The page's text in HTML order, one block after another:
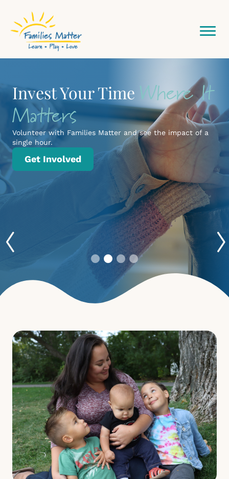
Building Stronger Families,
One Connection at a
Time
Practical learning, real support, and meaningful
connection for every stage of family life.
Programs & Classes
Invest Your Time Where It
Matters
Volunteer with Families Matter and see the impact of a
single hour.
Get Involved
Network Starts Here
Community